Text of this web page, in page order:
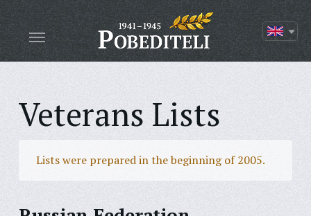
Veterans Lists
Lists were prepared in the beginning of 2005.